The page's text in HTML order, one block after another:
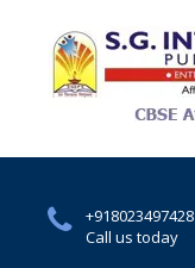
+918023497428
Call us today